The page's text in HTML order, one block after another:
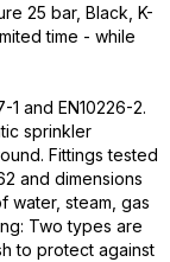
25 bar, Black, K-
time - while
1 and EN10226-2.
sprinkler
Fittings tested
and dimensions
water, steam, gas
Two types are
to protect against